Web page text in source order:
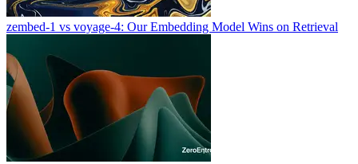
zembed-1 vs voyage-4: Our Embedding Model Wins on Retrieval